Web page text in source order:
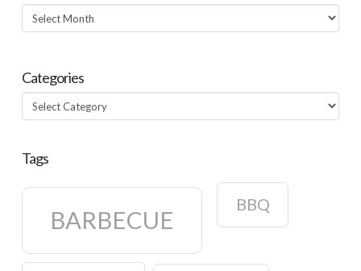
Archives
Categories
Categories
Tags
BARBECUE
BBQ